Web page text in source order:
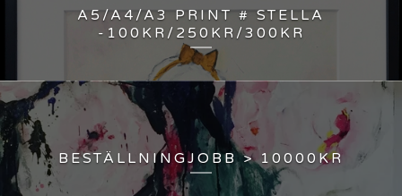
A5/A4/A3 PRINT # STELLA
-100KR/250KR/300KR
BESTÄLLNINGJOBB > 10000KR